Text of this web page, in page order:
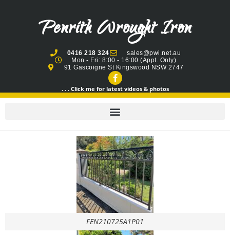
Penrith Wrought Iron
0416 218 324
sales@pwi.net.au
Mon - Fri: 8:00 - 16:00 (Appt. Only)
91 Gascoigne St Kingswood NSW 2747
. . . Click me for latest videos & photos
FEN210725A1P01